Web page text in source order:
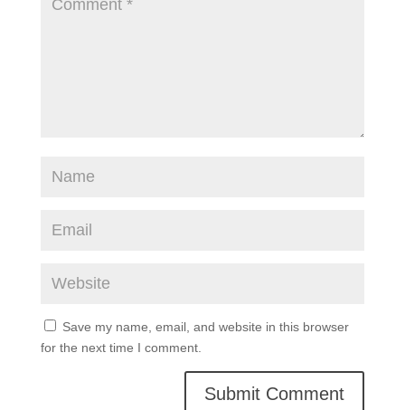
Save my name, email, and website in this browser
for the next time I comment.